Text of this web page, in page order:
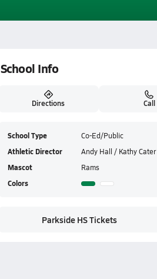
School Info
Directions Call
School Type Co-Ed/Public
Athletic Director Andy Hall / Kathy Cater
Mascot Rams
Colors
Parkside HS Tickets